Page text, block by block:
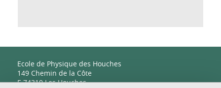
Ecole de Physique des Houches
149 Chemin de la Côte
F-74310 Les Houches